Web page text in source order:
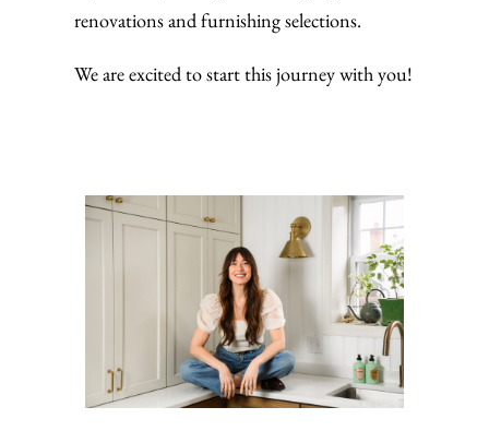
renovations and furnishing selections.
We are excited to start this journey with you!